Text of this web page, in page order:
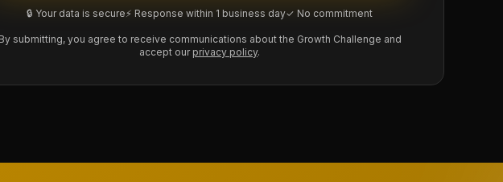
🔒 Your data is secure⚡ Response within 1 business day✓ No commitment
By submitting, you agree to receive communications about the Growth Challenge and
accept our privacy policy.